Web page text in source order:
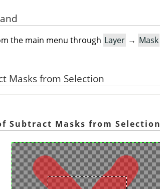
the main menu through Layer → Mask
Masks from Selection
Subtract Masks from Selection